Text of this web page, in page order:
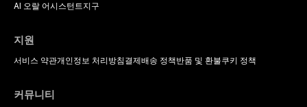
AI 오랄 어시스턴트지구
지원
서비스 약관개인정보 처리방침결제배송 정책반품 및 환불쿠키 정책
커뮤니티